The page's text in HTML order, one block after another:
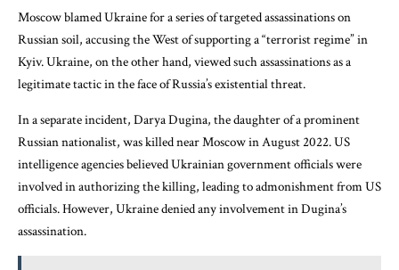
Moscow blamed Ukraine for a series of targeted assassinations on
Russian soil, accusing the West of supporting a “terrorist regime” in
Kyiv. Ukraine, on the other hand, viewed such assassinations as a
legitimate tactic in the face of Russia’s existential threat.
In a separate incident, Darya Dugina, the daughter of a prominent
Russian nationalist, was killed near Moscow in August 2022. US
intelligence agencies believed Ukrainian government officials were
involved in authorizing the killing, leading to admonishment from US
officials. However, Ukraine denied any involvement in Dugina’s
assassination.